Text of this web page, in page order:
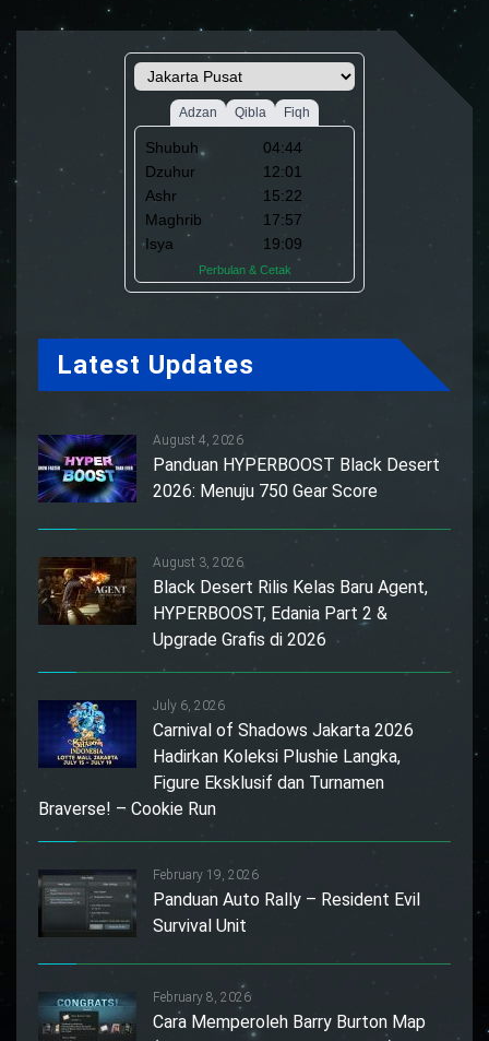
Latest Updates
August 4, 2026
Panduan HYPERBOOST Black Desert
2026: Menuju 750 Gear Score
August 3, 2026
Black Desert Rilis Kelas Baru Agent,
HYPERBOOST, Edania Part 2 &
Upgrade Grafis di 2026
July 6, 2026
Carnival of Shadows Jakarta 2026
Hadirkan Koleksi Plushie Langka,
Figure Eksklusif dan Turnamen
Braverse! – Cookie Run
February 19, 2026
Panduan Auto Rally – Resident Evil
Survival Unit
February 8, 2026
Cara Memperoleh Barry Burton Map